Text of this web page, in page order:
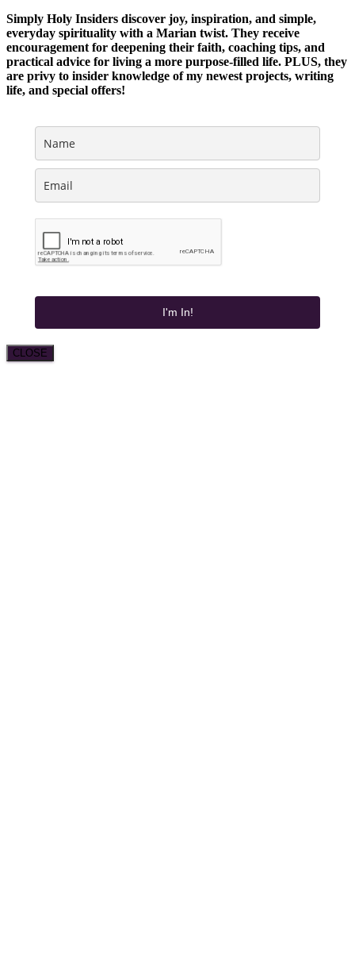
Simply Holy Insiders discover joy, inspiration, and simple,
everyday spirituality with a Marian twist. They receive
encouragement for deepening their faith, coaching tips, and
practical advice for living a more purpose-filled life. PLUS, they
are privy to insider knowledge of my newest projects, writing
life, and special offers!
I'm In!
CLOSE